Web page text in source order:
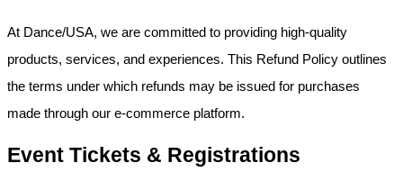
At Dance/USA, we are committed to providing high-quality
products, services, and experiences. This Refund Policy outlines
the terms under which refunds may be issued for purchases
made through our e-commerce platform.
Event Tickets & Registrations